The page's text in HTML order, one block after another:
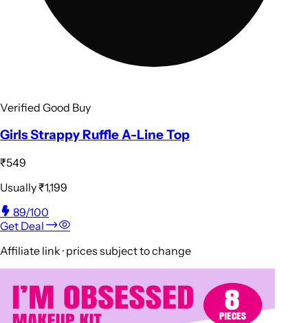
Verified Good Buy
Girls Strappy Ruffle A-Line Top
₹549
Usually₹1,199
89/100
Get Deal
Affiliate link · prices subject to change